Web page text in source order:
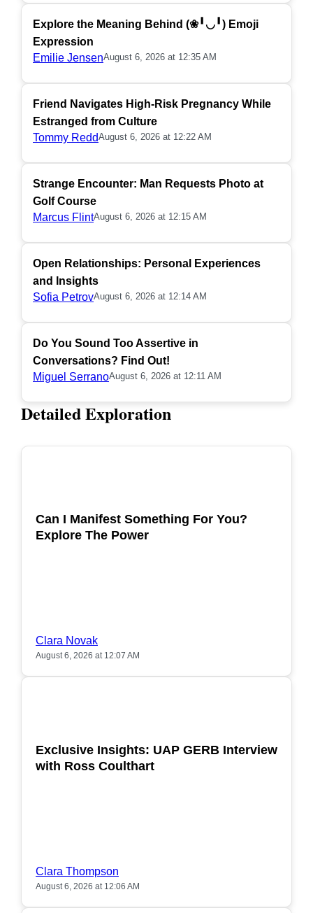
Explore the Meaning Behind (❀╹◡╹) Emoji
Expression
Emilie JensenAugust 6, 2026 at 12:35 AM
Friend Navigates High-Risk Pregnancy While
Estranged from Culture
Tommy ReddAugust 6, 2026 at 12:22 AM
Strange Encounter: Man Requests Photo at
Golf Course
Marcus FlintAugust 6, 2026 at 12:15 AM
Open Relationships: Personal Experiences
and Insights
Sofia PetrovAugust 6, 2026 at 12:14 AM
Do You Sound Too Assertive in
Conversations? Find Out!
Miguel SerranoAugust 6, 2026 at 12:11 AM
Detailed Exploration
Can I Manifest Something For You?
Explore The Power
Clara Novak
August 6, 2026 at 12:07 AM
Exclusive Insights: UAP GERB Interview
with Ross Coulthart
Clara Thompson
August 6, 2026 at 12:06 AM